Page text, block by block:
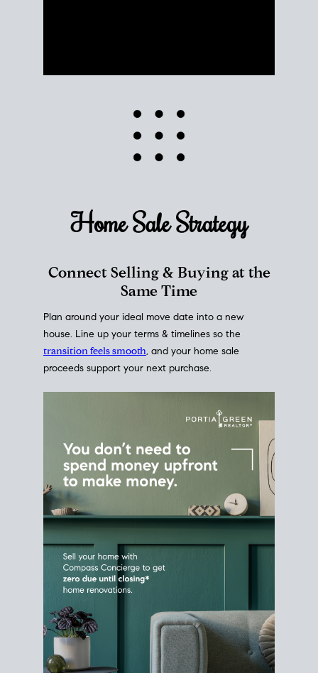
Home Sale Strategy
Same Time
Plan around your ideal move date into a new
house. Line up your terms & timelines so the
transition feels smooth , and your home sale
proceeds support your next purchase.